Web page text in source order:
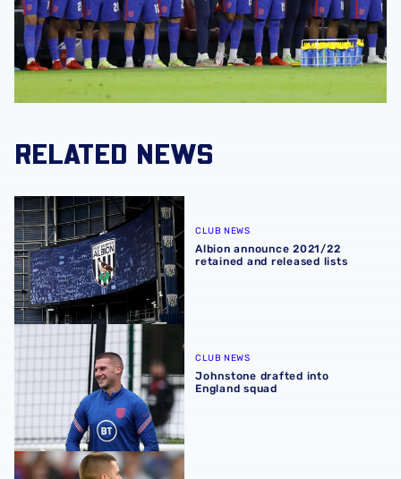
RELATED NEWS
Albion announce 2021/22 retained and released lists
CLUB NEWS
Albion announce 2021/22
retained and released lists
Johnstone drafted into England squad
CLUB NEWS
Johnstone drafted into
England squad
Johnstone's England qualify for FIFA World Cup